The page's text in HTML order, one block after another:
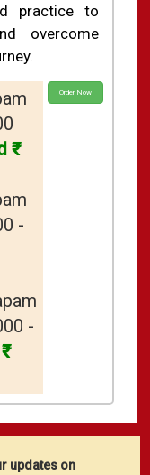
practice to
overcome
-
-
Order Now
updates on